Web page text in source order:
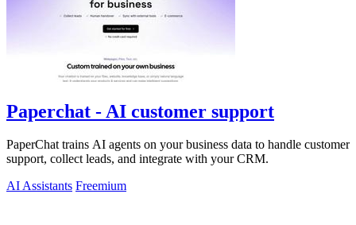
Paperchat - AI customer support
PaperChat trains AI agents on your business data to handle customer
support, collect leads, and integrate with your CRM.
AI Assistants Freemium